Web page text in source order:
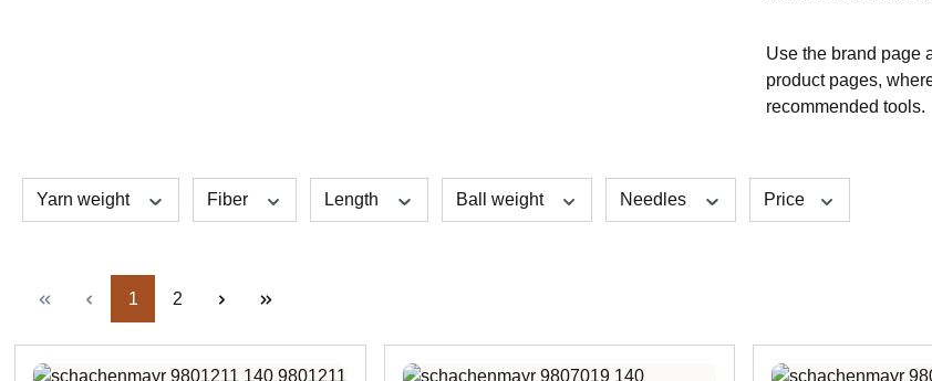
Use the brand page
product pages,
recommended tools.
Yarn weight Fiber Length Ball weight Needles Price
Page
1 Page
2